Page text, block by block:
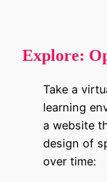
Explore:
Take a
learning
a website
design of
over time: